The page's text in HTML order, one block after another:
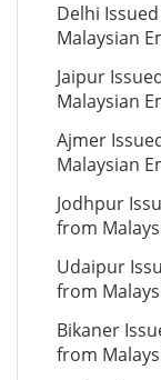
Delhi
Malaysian
Jaipur
Malaysian
Ajmer
Malaysian
Jodhpur
from
Udaipur
from
Bikaner
from